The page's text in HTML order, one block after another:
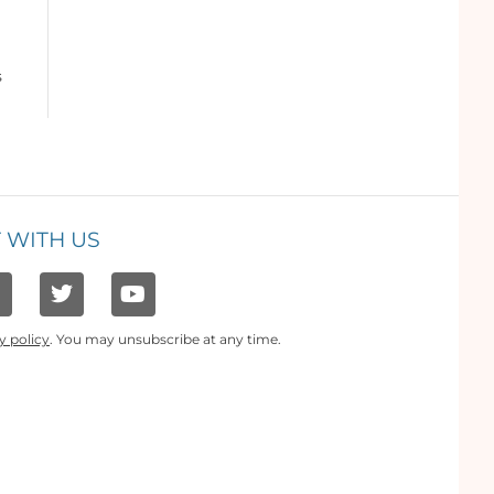
WITH US
policy. You may unsubscribe at any time.